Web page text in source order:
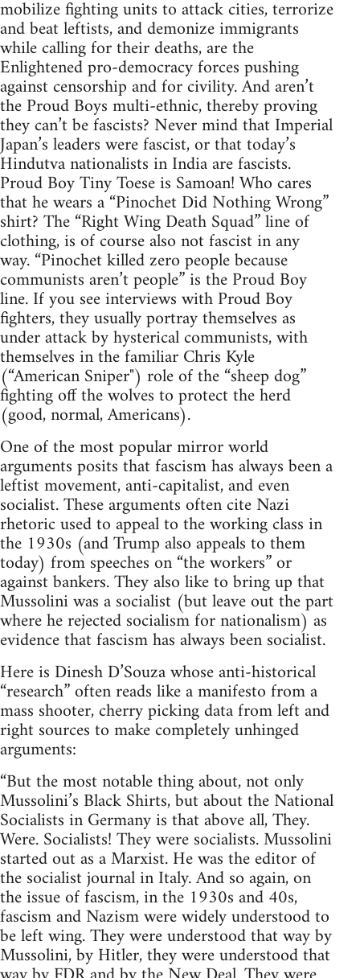
mobilize fighting units to attack cities, terrorize
and beat leftists, and demonize immigrants
while calling for their deaths, are the
Enlightened pro-democracy forces pushing
against censorship and for civility. And aren’t
the Proud Boys multi-ethnic, thereby proving
they can’t be fascists? Never mind that Imperial
Japan’s leaders were fascist, or that today’s
Hindutva nationalists in India are fascists.
Proud Boy Tiny Toese is Samoan! Who cares
that he wears a “Pinochet Did Nothing Wrong”
shirt? The “Right Wing Death Squad” line of
clothing, is of course also not fascist in any
way. “Pinochet killed zero people because
communists aren’t people” is the Proud Boy
line. If you see interviews with Proud Boy
fighters, they usually portray themselves as
under attack by hysterical communists, with
themselves in the familiar Chris Kyle
(“American Sniper") role of the “sheep dog”
fighting off the wolves to protect the herd
(good, normal, Americans).
One of the most popular mirror world
arguments posits that fascism has always been a
leftist movement, anti-capitalist, and even
socialist. These arguments often cite Nazi
rhetoric used to appeal to the working class in
the 1930s (and Trump also appeals to them
today) from speeches on “the workers” or
against bankers. They also like to bring up that
Mussolini was a socialist (but leave out the part
where he rejected socialism for nationalism) as
evidence that fascism has always been socialist.
Here is Dinesh D’Souza whose anti-historical
“research” often reads like a manifesto from a
mass shooter, cherry picking data from left and
right sources to make completely unhinged
arguments:
“But the most notable thing about, not only
Mussolini’s Black Shirts, but about the National
Socialists in Germany is that above all, They.
Were. Socialists! They were socialists. Mussolini
started out as a Marxist. He was the editor of
the socialist journal in Italy. And so again, on
the issue of fascism, in the 1930s and 40s,
fascism and Nazism were widely understood to
be left wing. They were understood that way by
Mussolini, by Hitler, they were understood that